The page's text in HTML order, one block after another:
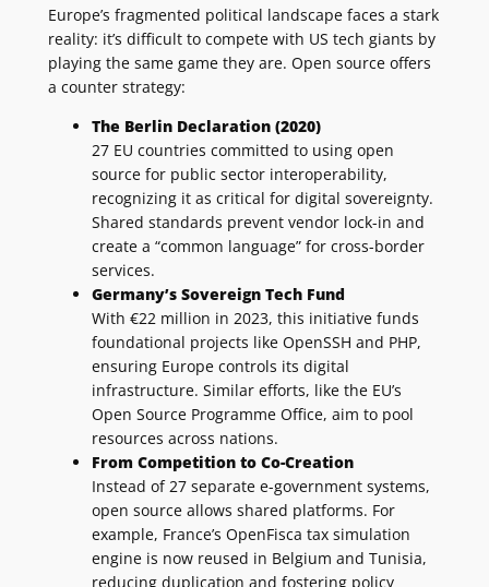
Europe’s fragmented political landscape faces a stark
reality: it’s difficult to compete with US tech giants by
playing the same game they are. Open source offers
a counter strategy:
The Berlin Declaration (2020)
27 EU countries committed to using open
source for public sector interoperability,
recognizing it as critical for digital sovereignty.
Shared standards prevent vendor lock-in and
create a “common language” for cross-border
services.
Germany’s Sovereign Tech Fund
With €22 million in 2023, this initiative funds
foundational projects like OpenSSH and PHP,
ensuring Europe controls its digital
infrastructure. Similar efforts, like the EU’s
Open Source Programme Office, aim to pool
resources across nations.
From Competition to Co-Creation
Instead of 27 separate e-government systems,
open source allows shared platforms. For
example, France’s OpenFisca tax simulation
engine is now reused in Belgium and Tunisia,
reducing duplication and fostering policy